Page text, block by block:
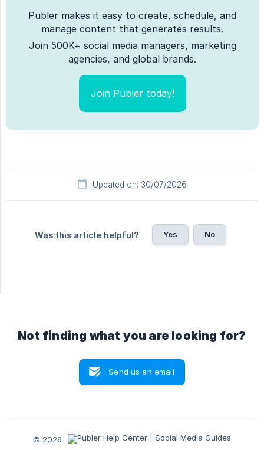
Publer makes it easy to create, schedule, and
manage content that generates results.
Join 500K+ social media managers, marketing
agencies, and global brands.
Join Publer today!
Updated on: 30/07/2026
Was this article helpful? Yes No
Not finding what you are looking for?
Send us an email
© 2026